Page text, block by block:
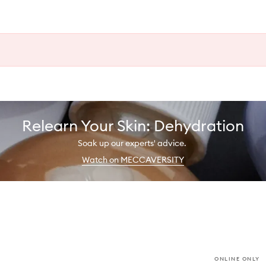
Relearn Your Skin: Dehydration
Soak up our experts' advice.
Watch on MECCAVERSITY
ONLINE ONLY